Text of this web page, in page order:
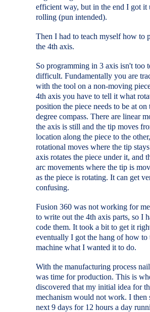
efficient way, but in the end I got it
rolling (pun intended).
Then I had to teach myself how to
the 4th axis.
So programming in 3 axis isn't too
difficult. Fundamentally you are
with the tool on a non-moving
4th axis you have to tell it what
position the piece needs to be at on
degree compass. There are linear
the axis is still and the tip moves
location along the piece to the
rotational moves where the tip
axis rotates the piece under it, and
arc movements where the tip is
as the piece is rotating. It can get
confusing.
Fusion 360 was not working for
to write out the 4th axis parts, so I
code them. It took a bit to get it
eventually I got the hang of how to
machine what I wanted it to do.
With the manufacturing process
was time for production. This is
discovered that my initial idea for
mechanism would not work. I then
next 9 days for 12 hours a day